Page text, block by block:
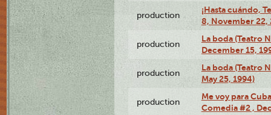
production
¡Hasta cuándo,
8, November 22,
production
La boda (Teatro
December 15,
production
La boda (Teatro
May 25, 1994)
production
Me voy para
Comedia #2 ,